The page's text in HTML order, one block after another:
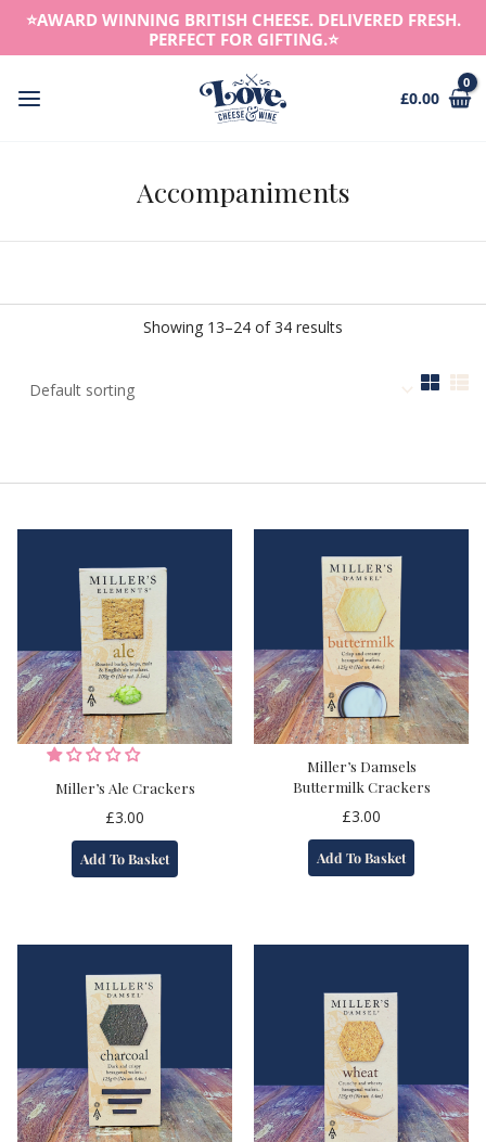
content
⭐️AWARD WINNING BRITISH CHEESE. DELIVERED FRESH.
PERFECT FOR GIFTING.⭐️
£0.00
Accompaniments
Showing 13–24 of 34 results
Miller’s Ale Crackers
£3.00
Add To Basket
Miller’s Damsels
Buttermilk Crackers
£3.00
Add To Basket